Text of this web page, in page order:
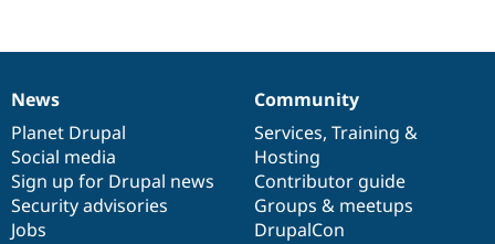
News
items
News
Planet Drupal
Social media
Sign up for Drupal news
Security advisories
Jobs
Our
community
Community
Services, Training &
Hosting
Contributor guide
Groups & meetups
DrupalCon
Documentation
Drupal
code
base
Governance
of
community